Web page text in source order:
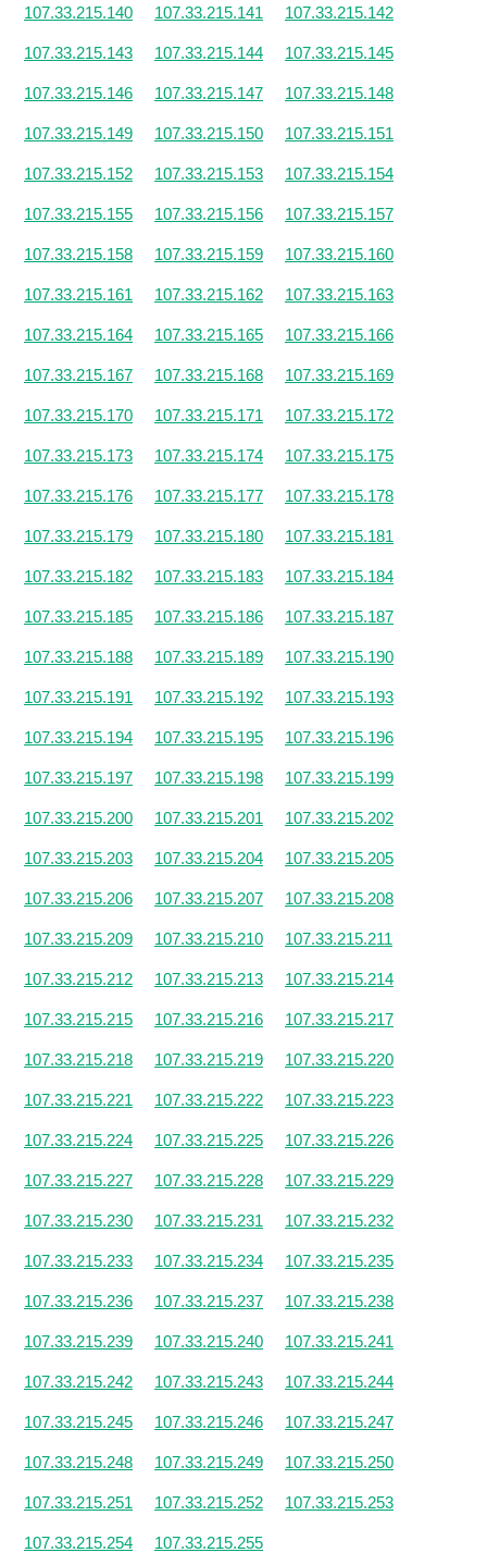
107.33.215.140 107.33.215.141 107.33.215.142
107.33.215.143 107.33.215.144 107.33.215.145
107.33.215.146 107.33.215.147 107.33.215.148
107.33.215.149 107.33.215.150 107.33.215.151
107.33.215.152 107.33.215.153 107.33.215.154
107.33.215.155 107.33.215.156 107.33.215.157
107.33.215.158 107.33.215.159 107.33.215.160
107.33.215.161 107.33.215.162 107.33.215.163
107.33.215.164 107.33.215.165 107.33.215.166
107.33.215.167 107.33.215.168 107.33.215.169
107.33.215.170 107.33.215.171 107.33.215.172
107.33.215.173 107.33.215.174 107.33.215.175
107.33.215.176 107.33.215.177 107.33.215.178
107.33.215.179 107.33.215.180 107.33.215.181
107.33.215.182 107.33.215.183 107.33.215.184
107.33.215.185 107.33.215.186 107.33.215.187
107.33.215.188 107.33.215.189 107.33.215.190
107.33.215.191 107.33.215.192 107.33.215.193
107.33.215.194 107.33.215.195 107.33.215.196
107.33.215.197 107.33.215.198 107.33.215.199
107.33.215.200 107.33.215.201 107.33.215.202
107.33.215.203 107.33.215.204 107.33.215.205
107.33.215.206 107.33.215.207 107.33.215.208
107.33.215.209 107.33.215.210 107.33.215.211
107.33.215.212 107.33.215.213 107.33.215.214
107.33.215.215 107.33.215.216 107.33.215.217
107.33.215.218 107.33.215.219 107.33.215.220
107.33.215.221 107.33.215.222 107.33.215.223
107.33.215.224 107.33.215.225 107.33.215.226
107.33.215.227 107.33.215.228 107.33.215.229
107.33.215.230 107.33.215.231 107.33.215.232
107.33.215.233 107.33.215.234 107.33.215.235
107.33.215.236 107.33.215.237 107.33.215.238
107.33.215.239 107.33.215.240 107.33.215.241
107.33.215.242 107.33.215.243 107.33.215.244
107.33.215.245 107.33.215.246 107.33.215.247
107.33.215.248 107.33.215.249 107.33.215.250
107.33.215.251 107.33.215.252 107.33.215.253
107.33.215.254 107.33.215.255